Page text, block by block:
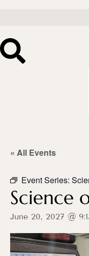
« All Events
Event Series:
Science
June 20, 2027 @